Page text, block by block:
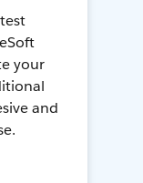
your
and